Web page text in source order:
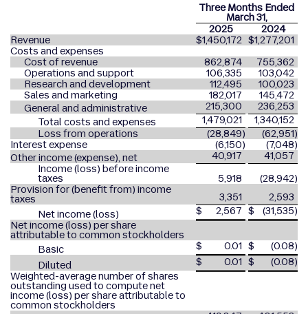
Three Months Ended
March 31,
2025
2024
Revenue
$1,450,172 $1,277,201
Costs and expenses
Cost of revenue
862,874
755,362
Operations and support
106,335
103,042
Research and development
112,495
100,023
Sales and marketing
182,017
145,472
General and administrative
215,300
236,253
Total costs and expenses
1,479,021
1,340,152
Loss from operations
(28,849) (62,951)
Interest expense
(6,150) (7,048)
Other income (expense), net
40,917
41,057
Income (loss) before income
taxes 5,918 (28,942)
Provision for (benefit from) income
taxes 3,351
2,593
Net income (loss)
$ 2,567 $ (31,535)
Net income (loss) per share
attributable to common stockholders
Basic
$ 0.01 $ (0.08)
Diluted
$ 0.01 $ (0.08)
Weighted-average number of shares
outstanding used to compute net
income (loss) per share attributable to
common stockholders